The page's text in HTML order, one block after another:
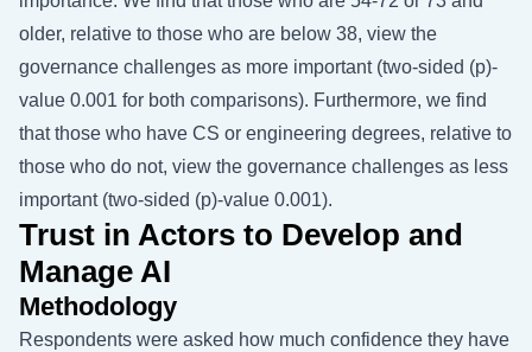
older, relative to those who are below 38, view the
governance challenges as more important (two-sided (p)-
value 0.001 for both comparisons). Furthermore, we find
that those who have CS or engineering degrees, relative to
those who do not, view the governance challenges as less
important (two-sided (p)-value 0.001).
Trust in Actors to Develop and
Manage AI
Methodology
Respondents were asked how much confidence they have